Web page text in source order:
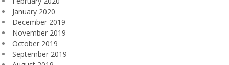
January 2020
December 2019
November 2019
October 2019
September 2019